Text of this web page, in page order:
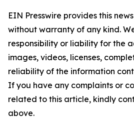
EIN Presswire provides this
without warranty of any kind.
responsibility or liability for the
images, videos, licenses,
reliability of the information
If you have any complaints or
related to this article, kindly
above.